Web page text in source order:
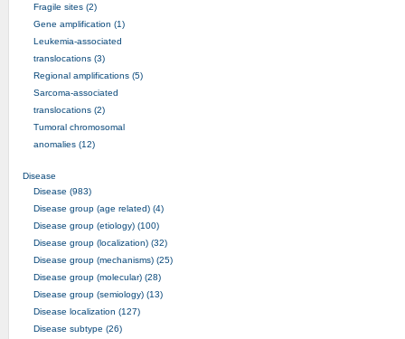
Fragile sites (2)
Gene amplification (1)
Leukemia-associated
translocations (3)
Regional amplifications (5)
Sarcoma-associated
translocations (2)
Tumoral chromosomal
anomalies (12)
Disease
Disease (983)
Disease group (age related) (4)
Disease group (etiology) (100)
Disease group (localization) (32)
Disease group (mechanisms) (25)
Disease group (molecular) (28)
Disease group (semiology) (13)
Disease localization (127)
Disease subtype (26)